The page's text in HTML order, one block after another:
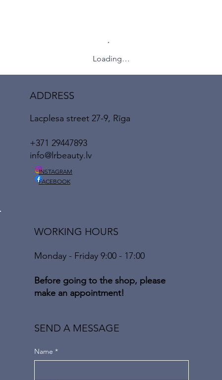
Loading…
ADDRESS
Lacplesa street 27-9, Rīga
+371 29447893
info@lrbeauty.lv
INSTAGRAM
FACEBOOK
WORKING HOURS
Monday - Friday 9:00 - 17:00
Before going to the shop, please
make an appointment!
SEND A MESSAGE
Name *